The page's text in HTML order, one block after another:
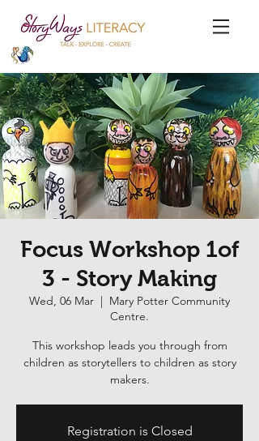
Focus Workshop 1of
3 - Story Making
Wed, 06 Mar
  |
Mary Potter Community
Centre.
This workshop leads you through from
children as storytellers to children as story
Registration is Closed